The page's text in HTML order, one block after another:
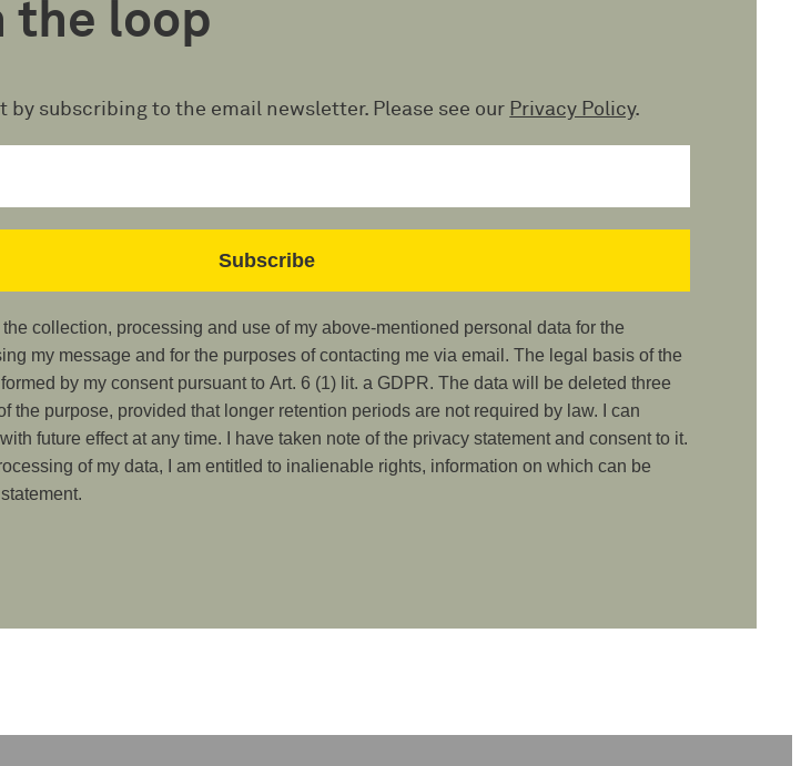
the loop
by subscribing to the email newsletter. Please see our Privacy Policy.
collection, processing and use of my above-mentioned personal data for the
my message and for the purposes of contacting me via email. The legal basis of the
by my consent pursuant to Art. 6 (1) lit. a GDPR. The data will be deleted three
the purpose, provided that longer retention periods are not required by law. I can
future effect at any time. I have taken note of the privacy statement and consent to it.
of my data, I am entitled to inalienable rights, information on which can be